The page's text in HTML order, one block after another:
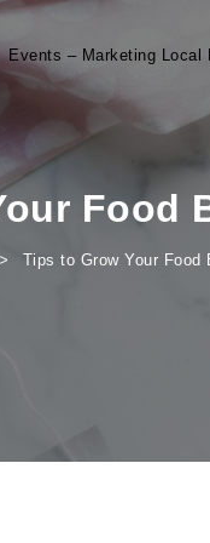
Events – Marketing Local
Food
Tips to Grow Your Food